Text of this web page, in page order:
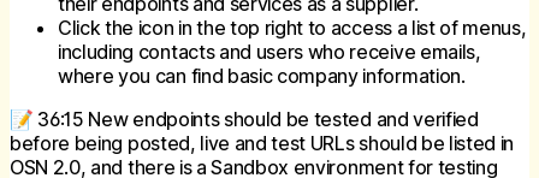
Click the icon in the top right to access a list of menus,
including contacts and users who receive emails,
where you can find basic company information.
📝 36:15 New endpoints should be tested and verified
before being posted, live and test URLs should be listed in
OSN 2.0, and there is a Sandbox environment for testing